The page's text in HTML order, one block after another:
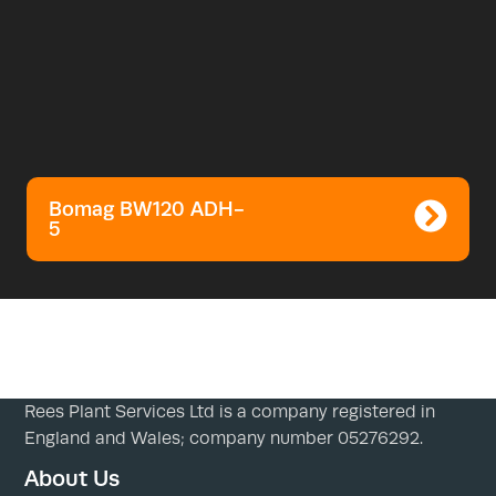
Bomag BW120 ADH-
5
Rees Plant Services Ltd is a company registered in
England and Wales; company number 05276292.
About Us